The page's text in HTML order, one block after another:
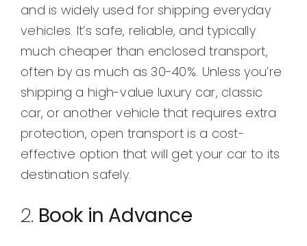
and is widely used for shipping everyday
vehicles. It’s safe, reliable, and typically
much cheaper than enclosed transport,
often by as much as 30-40%. Unless you’re
shipping a high-value luxury car, classic
car, or another vehicle that requires extra
protection, open transport is a cost-
effective option that will get your car to its
destination safely.
2. Book in Advance